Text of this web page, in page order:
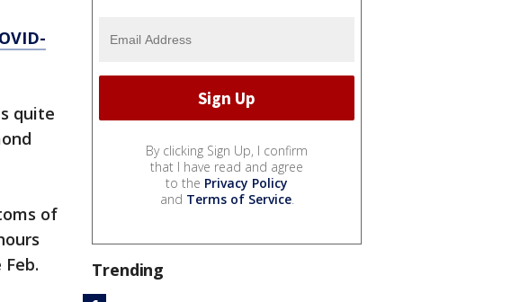
quite
of
By clicking Sign Up, I confirm
that I have read and agree
to the Privacy Policy
and Terms of Service.
Trending